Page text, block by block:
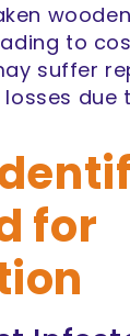
wooden
to
suffer
due
for